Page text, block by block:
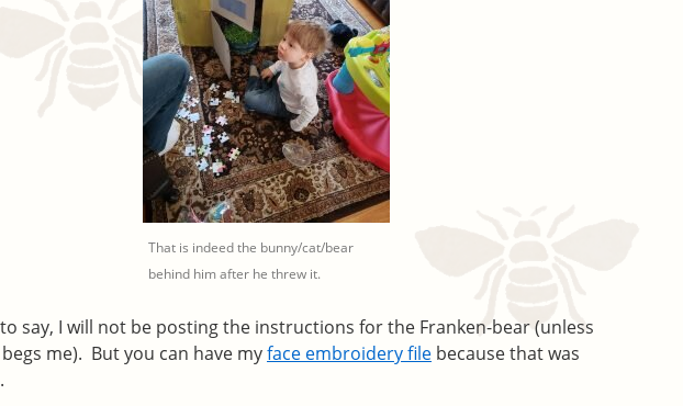
That is indeed the bunny/cat/bear
behind him after he threw it.
say, I will not be posting the instructions for the Franken-bear (unless
me). But you can have myface embroidery file because that was